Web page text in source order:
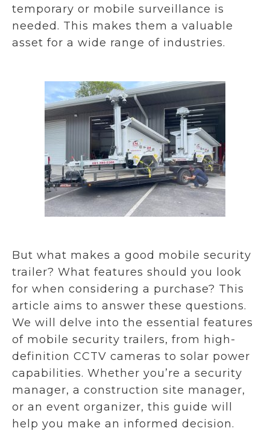
temporary or mobile surveillance is
needed. This makes them a valuable
asset for a wide range of industries.
But what makes a good mobile security
trailer? What features should you look
for when considering a purchase? This
article aims to answer these questions.
We will delve into the essential features
of mobile security trailers, from high-
definition CCTV cameras to solar power
capabilities. Whether you’re a security
manager, a construction site manager,
or an event organizer, this guide will
help you make an informed decision.